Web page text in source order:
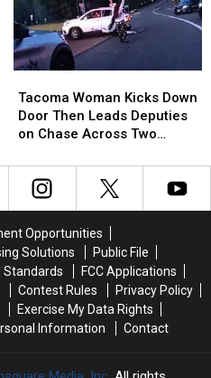
and
Made
the
Tackle
and
Made
the
Tackle
Woman
Kicks
Down
Then
Leads
Chase
Across
Two
Counties
Tacoma Woman Kicks Down
Door Then Leads Deputies
on Chase Across Two
Woman
Kicks
Down
Then
Leads
Chase
Across
Two
Counties
Opportunities
Solutions
Public File
Standards
FCC Applications
Contest Rules
Privacy Policy
Exercise My Data Rights
Information
Contact